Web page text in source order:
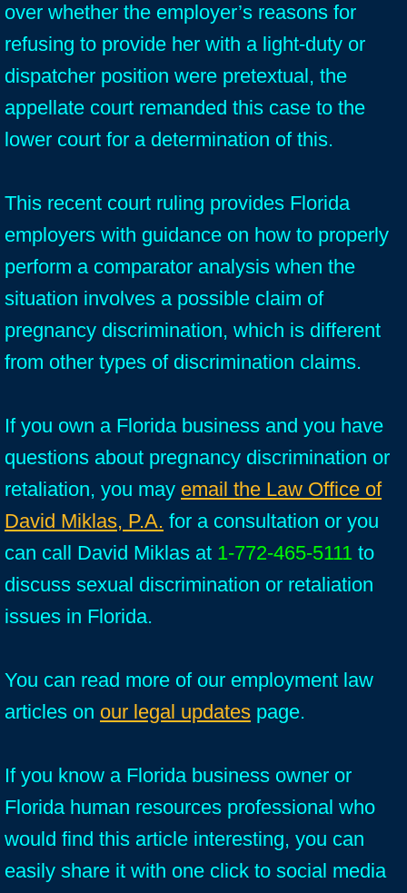
over whether the employer’s reasons for
refusing to provide her with a light-duty or
dispatcher position were pretextual, the
appellate court remanded this case to the
lower court for a determination of this.
This recent court ruling provides Florida
employers with guidance on how to properly
perform a comparator analysis when the
situation involves a possible claim of
pregnancy discrimination, which is different
from other types of discrimination claims.
If you own a Florida business and you have
questions about pregnancy discrimination or
retaliation, you may email the Law Office of
David Miklas, P.A. for a consultation or you
can call David Miklas at 1-772-465-5111 to
discuss sexual discrimination or retaliation
issues in Florida.
You can read more of our employment law
articles on our legal updates page.
If you know a Florida business owner or
Florida human resources professional who
would find this article interesting, you can
easily share it with one click to social media